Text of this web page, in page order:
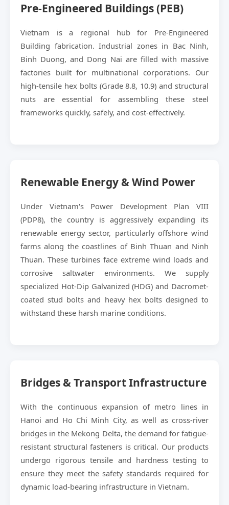
Pre-Engineered Buildings (PEB)
Vietnam is a regional hub for Pre-Engineered
Building fabrication. Industrial zones in Bac Ninh,
Binh Duong, and Dong Nai are filled with massive
factories built for multinational corporations. Our
high-tensile hex bolts (Grade 8.8, 10.9) and structural
nuts are essential for assembling these steel
frameworks quickly, safely, and cost-effectively.
Renewable Energy & Wind Power
Under Vietnam's Power Development Plan VIII
(PDP8), the country is aggressively expanding its
renewable energy sector, particularly offshore wind
farms along the coastlines of Binh Thuan and Ninh
Thuan. These turbines face extreme wind loads and
corrosive saltwater environments. We supply
specialized Hot-Dip Galvanized (HDG) and Dacromet-
coated stud bolts and heavy hex bolts designed to
withstand these harsh marine conditions.
Bridges & Transport Infrastructure
With the continuous expansion of metro lines in
Hanoi and Ho Chi Minh City, as well as cross-river
bridges in the Mekong Delta, the demand for fatigue-
resistant structural fasteners is critical. Our products
undergo rigorous tensile and hardness testing to
ensure they meet the safety standards required for
dynamic load-bearing infrastructure in Vietnam.